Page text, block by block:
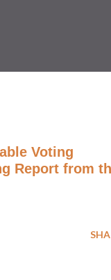
Voting
Report from